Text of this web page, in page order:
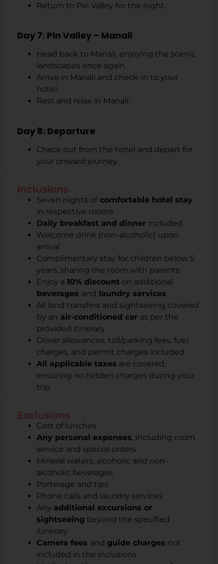
Return to Pin Valley for the night.
Day 7: Pin Valley – Manali
Head back to Manali, enjoying the scenic
landscapes once again.
Arrive in Manali and check-in to your
hotel.
Rest and relax in Manali.
Day 8: Departure
Check out from the hotel and depart for
your onward journey.
Inclusions
Seven nights ofcomfortable hotel stay
in respective rooms
Daily breakfast and dinner included
Welcome drink (non-alcoholic) upon
arrival
Complimentary stay for children below 5
years, sharing the room with parents
Enjoy a 10% discount on additional
beverages and laundry services
All land transfers and sightseeing covered
by an air-conditioned car as per the
provided itinerary
Driver allowances, toll/parking fees, fuel
charges, and permit charges included
All applicable taxes are covered,
ensuring no hidden charges during your
trip
Exclusions
Cost of lunches
Any personal expenses, including room
service and special orders
Mineral waters, alcoholic and non-
alcoholic beverages
Porterage and tips
Phone calls and laundry services
Any additional excursions or
sightseeing beyond the specified
itinerary
Camera fees and guide charges not
included in the inclusions